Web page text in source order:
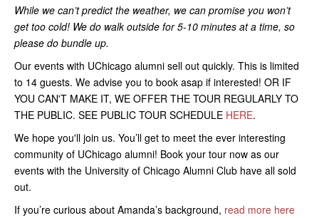
While we can’t predict the weather, we can promise you won’t
get too cold! We do walk outside for 5-10 minutes at a time, so
please do bundle up.
Our events with UChicago alumni sell out quickly. This is limited
to 14 guests. We advise you to book asap if interested! OR IF
YOU CAN'T MAKE IT, WE OFFER THE TOUR REGULARLY TO
THE PUBLIC. SEE PUBLIC TOUR SCHEDULE HERE.
We hope you'll join us. You’ll get to meet the ever interesting
community of UChicago alumni! Book your tour now as our
events with the University of Chicago Alumni Club have all sold
out.
If you’re curious about Amanda’s background, read more here